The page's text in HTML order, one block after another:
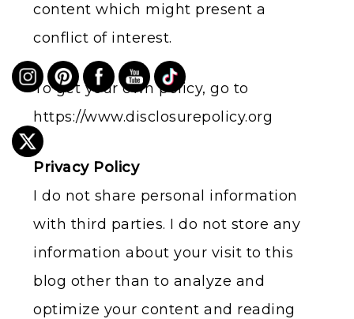
content which might present a
conflict of interest.
To get your own policy, go to
https://www.disclosurepolicy.org
Privacy Policy
I do not share personal information
with third parties. I do not store any
information about your visit to this
blog other than to analyze and
optimize your content and reading